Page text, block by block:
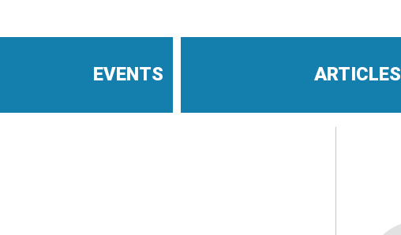
EVENTS ARTICLES